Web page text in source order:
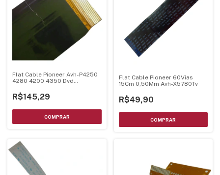
Flat Cable Pioneer Avh-P4250
4280 4200 4350 Dvd
R$145,29
Flat Cable Pioneer 60Vias
15Cm 0,50Mm Avh-X5780Tv
R$49,90